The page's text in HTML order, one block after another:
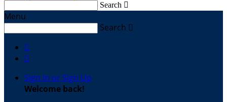
Search 
Menu
Search 


Sign In or Sign Up
Welcome back!